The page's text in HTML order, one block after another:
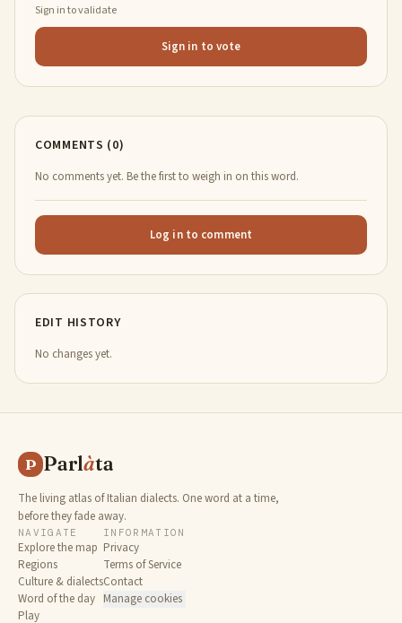
Sign in to validate
Sign in to vote
COMMENTS (0)
No comments yet. Be the first to weigh in on this word.
Log in to comment
EDIT HISTORY
No changes yet.
P Parlàta
The living atlas of Italian dialects. One word at a time,
before they fade away.
NAVIGATE
Explore the map
Regions
Culture & dialects
Word of the day
Play
INFORMATION
Privacy
Terms of Service
Contact
Manage cookies